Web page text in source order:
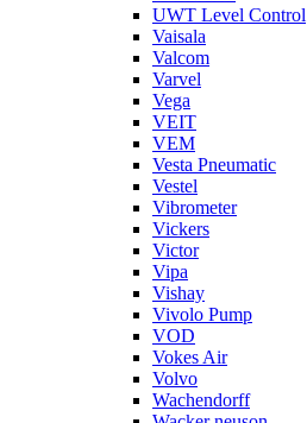
UWT Level Control
Vaisala
Valcom
Varvel
Vega
VEIT
VEM
Vesta Pneumatic
Vestel
Vibrometer
Vickers
Victor
Vipa
Vishay
Vivolo Pump
VOD
Vokes Air
Volvo
Wachendorff